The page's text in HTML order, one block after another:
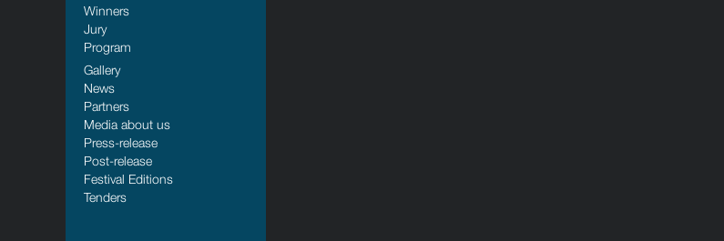
Winners
Jury
Program
Gallery
News
Partners
Media about us
Press-release
Post-release
Festival Editions
Tenders